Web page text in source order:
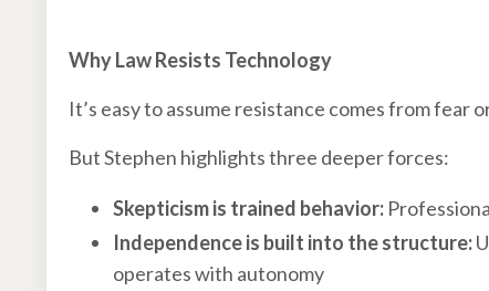
Why Law Resists Technology
It’s easy to assume resistance comes from fear
But Stephen highlights three deeper forces:
Skepticism is trained behavior:
Independence is built into the structure:
operates with autonomy